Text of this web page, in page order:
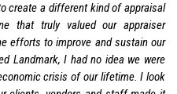
create a different kind of appraisal
that truly valued our appraiser
efforts to improve and sustain our
Landmark, I had no idea we were
crisis of our lifetime. I look